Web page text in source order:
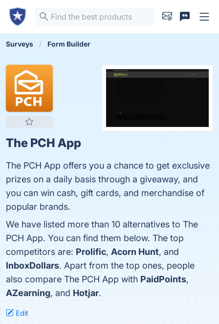
Surveys Form Builder
The PCH App
The PCH App offers you a chance to get exclusive
prizes on a daily basis through a giveaway, and
you can win cash, gift cards, and merchandise of
popular brands.
We have listed more than 10 alternatives to The
PCH App. You can find them below. The top
competitors are: Prolific, Acorn Hunt, and
InboxDollars. Apart from the top ones, people
also compare The PCH App with PaidPoints,
AZearning, and Hotjar.
Edit